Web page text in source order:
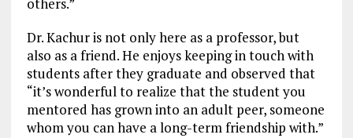
others.”
Dr. Kachur is not only here as a professor, but
also as a friend. He enjoys keeping in touch with
students after they graduate and observed that
“it’s wonderful to realize that the student you
mentored has grown into an adult peer, someone
whom you can have a long-term friendship with.”